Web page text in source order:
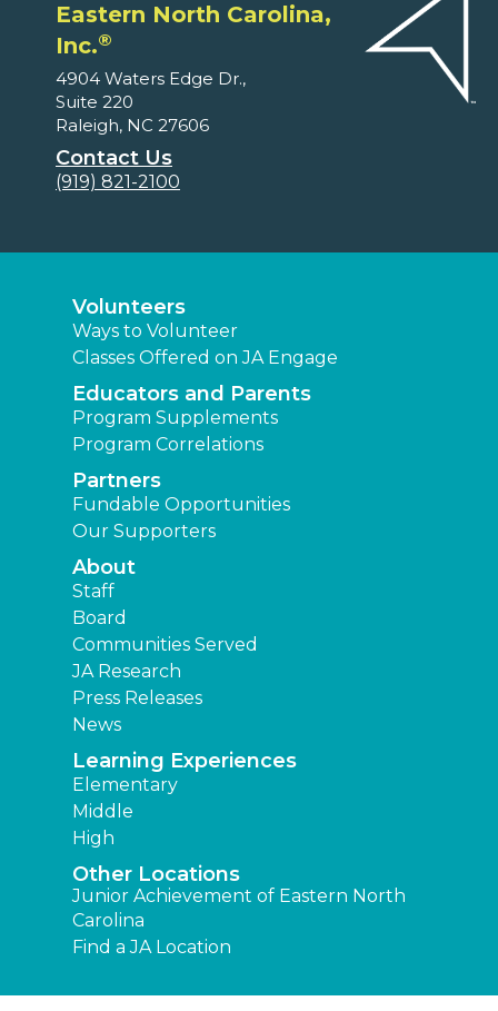
Eastern North Carolina,
Inc.®
4904 Waters Edge Dr.,
Suite 220
Raleigh, NC 27606
Contact Us
(919) 821-2100
Volunteers
Ways to Volunteer
Classes Offered on JA Engage
Educators and Parents
Program Supplements
Program Correlations
Partners
Fundable Opportunities
Our Supporters
About
Staff
Board
Communities Served
JA Research
Press Releases
News
Learning Experiences
Elementary
Middle
High
Other Locations
Junior Achievement of Eastern North
Carolina
Find a JA Location